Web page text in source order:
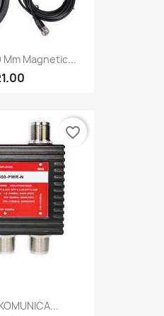
Mm Magnetic...
favorite_border